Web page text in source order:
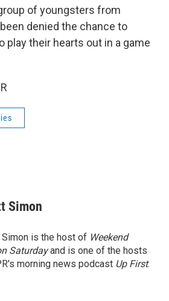
of youngsters from
denied the chance to
play their hearts out in a game
Simon
is the host of Weekend
Saturdayand is one of the hosts
morning news podcast Up First.